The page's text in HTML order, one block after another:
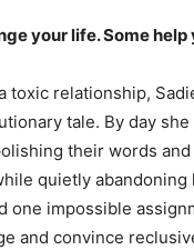
your life. Some
toxic relationship,
tale. By day
their words
quietly abandoning
one impossible
and convince